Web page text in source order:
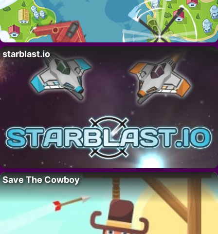
starblast.io
Save The Cowboy